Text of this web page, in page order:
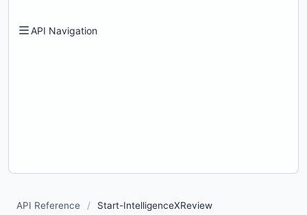
API Navigation
API Reference / Start-IntelligenceXReview